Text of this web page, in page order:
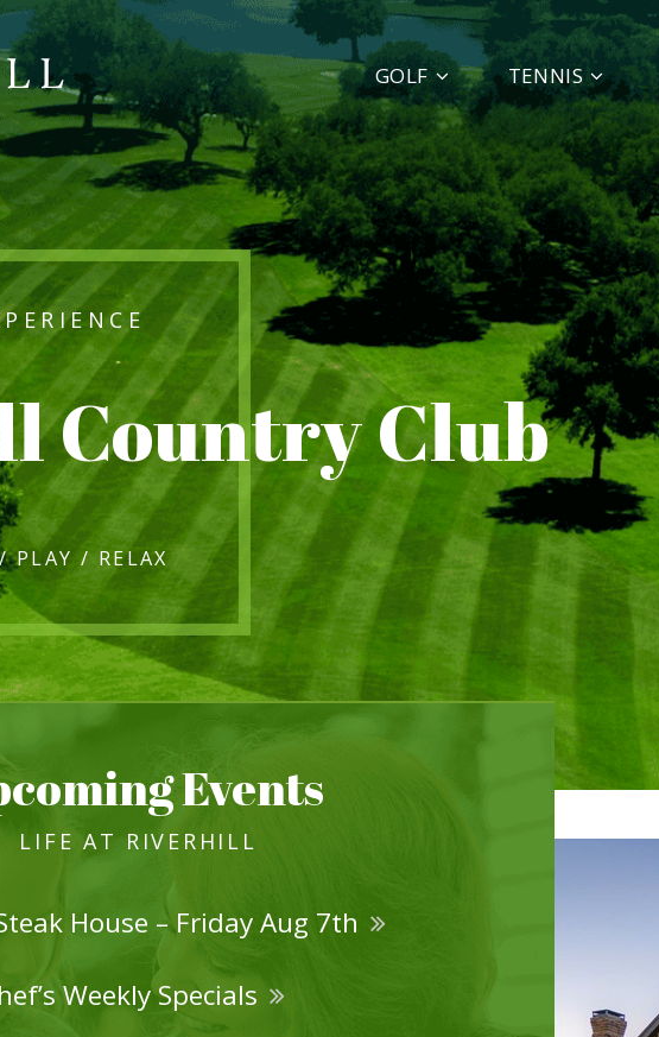
GOLF TENNIS
Country Club
Events
LIFE AT RIVERHILL
House – Friday Aug 7th
Weekly Specials